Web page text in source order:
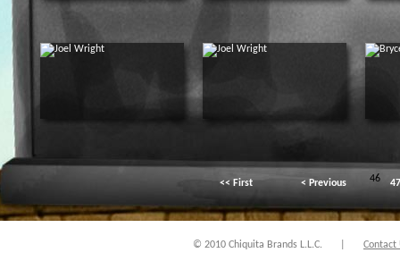
<< First < Previous 46 47
© 2010 Chiquita Brands L.L.C. Contact